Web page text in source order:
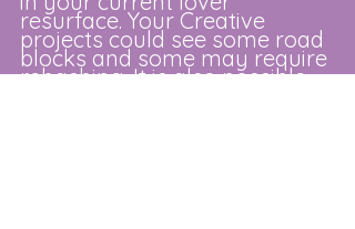
resurface. Your Creative
projects could see some road
blocks and some may require
rehashing. It is also possible